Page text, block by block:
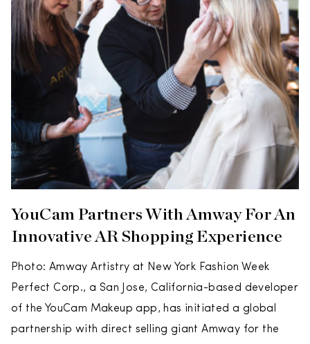
YouCam Partners With Amway For An
Innovative AR Shopping Experience
Photo: Amway Artistry at New York Fashion Week
Perfect Corp., a San Jose, California-based developer
of the YouCam Makeup app, has initiated a global
partnership with direct selling giant Amway for the